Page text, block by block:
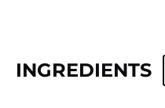
INGREDIENTS